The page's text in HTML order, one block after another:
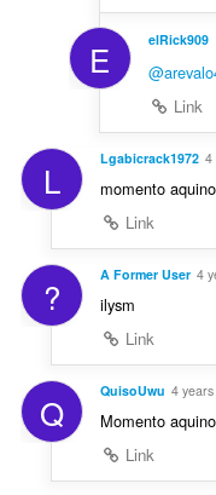
E elRick909
Link
L Lgabicrack1972 4
momento
Link
? A Former User 4
ilysm
Link
Q QuisoUwu 4
Momento aquino
Link